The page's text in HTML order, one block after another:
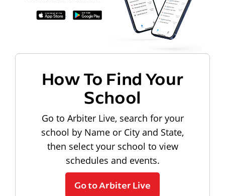
How To Find Your
School
Go to Arbiter Live, search for your
school by Name or City and State,
then select your school to view
schedules and events.
Go to Arbiter Live